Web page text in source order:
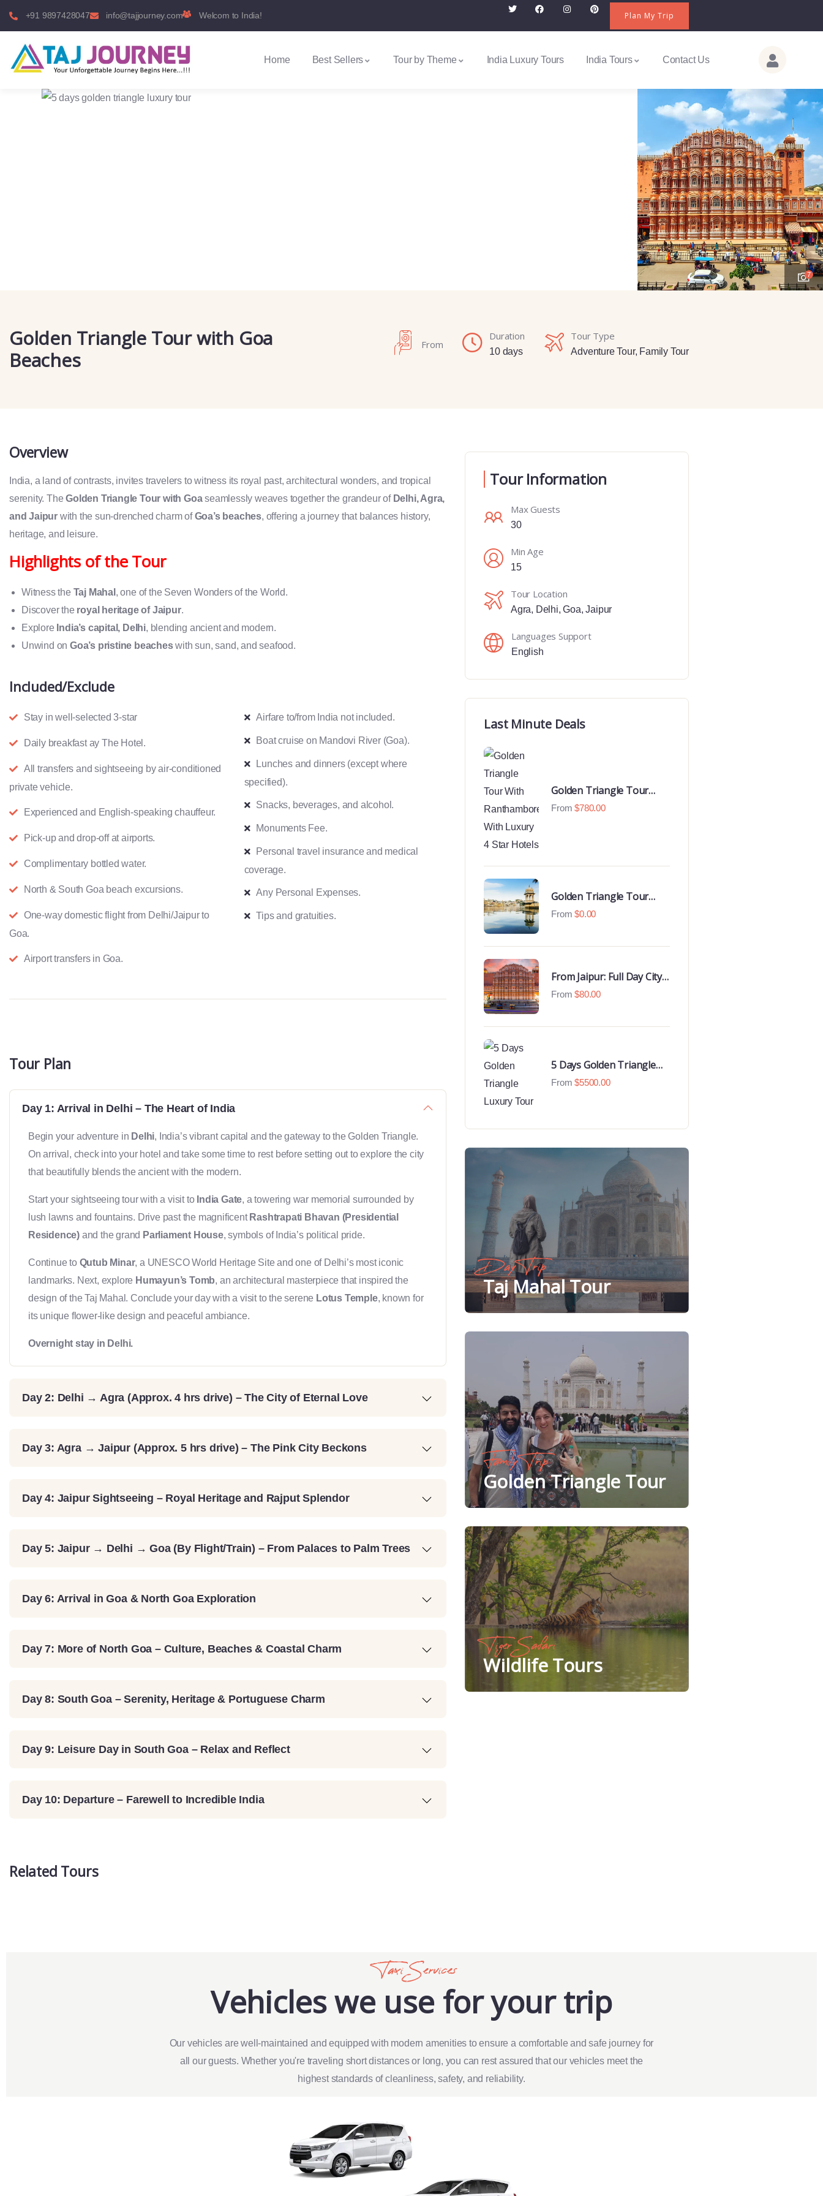
+91 9897428047 info@tajjourney.com Welcom to India! Plan My Trip
Home Best Sellers Tour by Theme India Luxury Tours India Tours Contact Us
7
Golden Triangle Tour with Goa
Beaches
From
Duration
10 days
Tour Type
Adventure Tour, Family Tour
Overview
India, a land of contrasts, invites travelers to witness its royal past, architectural wonders, and tropical
serenity. TheGolden Triangle Tour with Goaseamlessly weaves together the grandeur of Delhi, Agra,
and Jaipur with the sun-drenched charm ofGoa’s beaches, offering a journey that balances history,
heritage, and leisure.
Highlights of the Tour
Witness the Taj Mahal , one of the Seven Wonders of the World.
Discover the royal heritage of Jaipur.
Explore India’s capital, Delhi, blending ancient and modern.
Unwind on Goa’s pristine beacheswith sun, sand, and seafood.
Included/Exclude
Stay in well-selected 3-star
Daily breakfast ay The Hotel.
All transfers and sightseeing by air-conditioned
private vehicle.
Experienced and English-speaking chauffeur.
Pick-up and drop-off at airports.
Complimentary bottled water.
North & South Goa beach excursions.
One-way domestic flight from Delhi/Jaipur to
Goa.
Airport transfers in Goa.
Airfare to/from India not included.
Boat cruise on Mandovi River (Goa).
Lunches and dinners (except where
specified).
Snacks, beverages, and alcohol.
Monuments Fee.
Personal travel insurance and medical
coverage.
Any Personal Expenses.
Tips and gratuities.
Tour Plan
Day 1: Arrival in Delhi – The Heart of India
Begin your adventure in Delhi, India’s vibrant capital and the gateway to the Golden Triangle.
On arrival, check into your hotel and take some time to rest before setting out to explore the city
that beautifully blends the ancient with the modern.
Start your sightseeing tour with a visit to India Gate, a towering war memorial surrounded by
lush lawns and fountains. Drive past the magnificent Rashtrapati Bhavan (Presidential
Residence) and the grand Parliament House, symbols of India’s political pride.
Continue to Qutub Minar, a UNESCO World Heritage Site and one of Delhi’s most iconic
landmarks. Next, explore Humayun’s Tomb, an architectural masterpiece that inspired the
design of the Taj Mahal. Conclude your day with a visit to the serene Lotus Temple, known for
its unique flower-like design and peaceful ambiance.
Overnight stay in Delhi.
Day 2: Delhi → Agra (Approx. 4 hrs drive) – The City of Eternal Love
Day 3: Agra → Jaipur (Approx. 5 hrs drive) – The Pink City Beckons
Day 4: Jaipur Sightseeing – Royal Heritage and Rajput Splendor
Day 5: Jaipur → Delhi → Goa (By Flight/Train) – From Palaces to Palm Trees
Day 6: Arrival in Goa & North Goa Exploration
Day 7: More of North Goa – Culture, Beaches & Coastal Charm
Day 8: South Goa – Serenity, Heritage & Portuguese Charm
Day 9: Leisure Day in South Goa – Relax and Reflect
Day 10: Departure – Farewell to Incredible India
Related Tours
Tour Information
Max Guests
30
Min Age
15
Tour Location
Agra, Delhi,Goa,Jaipur
Languages Support
English
Last Minute Deals
Golden Triangle Tour
With Ranthambore With
From $780.00
Golden Triangle Tour
With Udaipur Highlights
From $0.00
From Jaipur: Full Day City
Tour
From $80.00
5 Days Golden Triangle
Luxury Tour
From $5500.00
Day Trip
Taj Mahal Tour
Family Trip
Golden Triangle Tour
Tiger Safari
Wildlife Tours
Taxi Services
Vehicles we use for your trip
Our vehicles are well-maintained and equipped with modern amenities to ensure a comfortable and safe journey for
all our guests. Whether you're traveling short distances or long, you can rest assured that our vehicles meet the
highest standards of cleanliness, safety, and reliability.